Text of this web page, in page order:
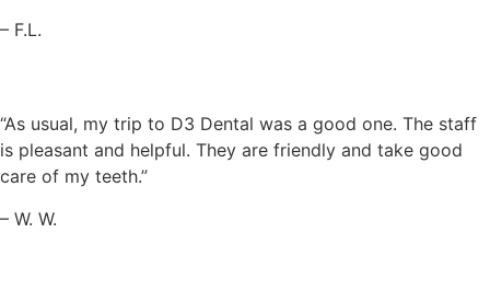
– F.L.
“As usual, my trip to D3 Dental was a good one. The staff
is pleasant and helpful. They are friendly and take good
care of my teeth.”
– W. W.